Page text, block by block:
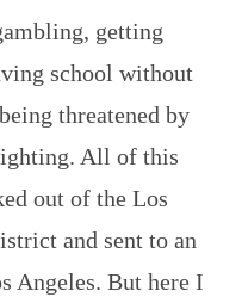
getting
school without
threatened by
All of this
out of the Los
and sent to an
Angeles. But here I